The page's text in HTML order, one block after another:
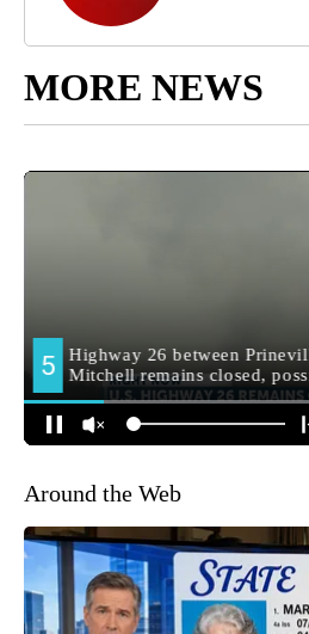
MORE NEWS
Around the Web